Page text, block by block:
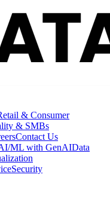
& Consumer
& SMBs
Contact Us
ML with GenAIData
Security